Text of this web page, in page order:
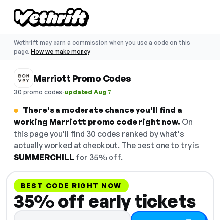
Wethrift may earn a commission when you use a code on this
page. How we make money
Marriott Promo Codes
30 promo codes·updated Aug 7
There's a moderate chance you'll find a
working Marriott promo code right now. On
this page you'll find 30 codes ranked by what's
actually worked at checkout. The best one to try is
SUMMERCHILL for 35% off.
BEST CODE RIGHT NOW
35% off early tickets